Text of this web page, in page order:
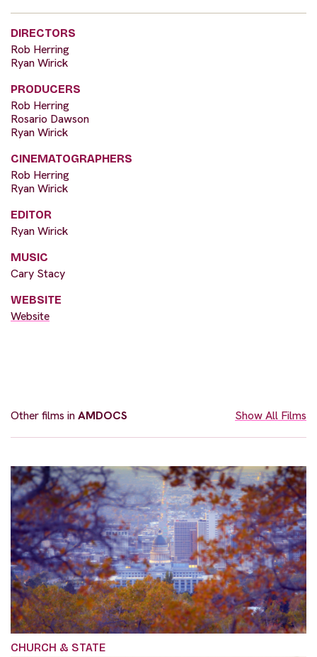
DIRECTORS
Rob Herring
Ryan Wirick
PRODUCERS
Rob Herring
Rosario Dawson
Ryan Wirick
CINEMATOGRAPHERS
Rob Herring
Ryan Wirick
EDITOR
Ryan Wirick
MUSIC
Cary Stacy
WEBSITE
Website
Other films inAMDOCS Show All Films
CHURCH & STATE